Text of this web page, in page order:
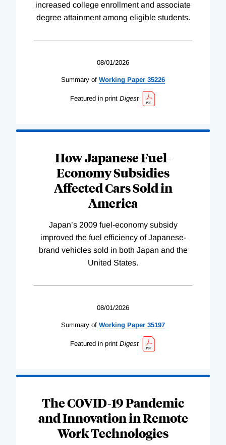
increased college enrollment and associate
degree attainment among eligible students.
08/01/2026
Summary of Working Paper 35226
Featured in print Digest
How Japanese Fuel-
Economy Subsidies
Affected Cars Sold in
America
Japan’s 2009 fuel-economy subsidy
improved the fuel efficiency of Japanese-
brand vehicles sold in both Japan and the
United States.
08/01/2026
Summary of Working Paper 35197
Featured in print Digest
The COVID-19 Pandemic
and Innovation in Remote
Work Technologies